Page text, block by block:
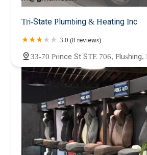
Tri-State Plumbing & Heating Inc
3.0 (8 reviews)
33-70 Prince St STE 706,